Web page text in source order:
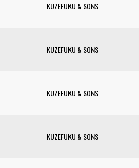
KUZEFUKU & SONS
KUZEFUKU & SONS
KUZEFUKU & SONS
KUZEFUKU & SONS